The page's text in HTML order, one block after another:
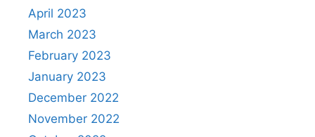
April 2023
March 2023
February 2023
January 2023
December 2022
November 2022